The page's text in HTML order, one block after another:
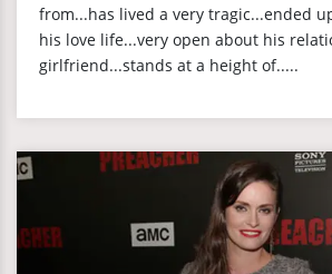
from...has lived a very tragic...ended
his love life...very open about his
girlfriend...stands at a height of.....